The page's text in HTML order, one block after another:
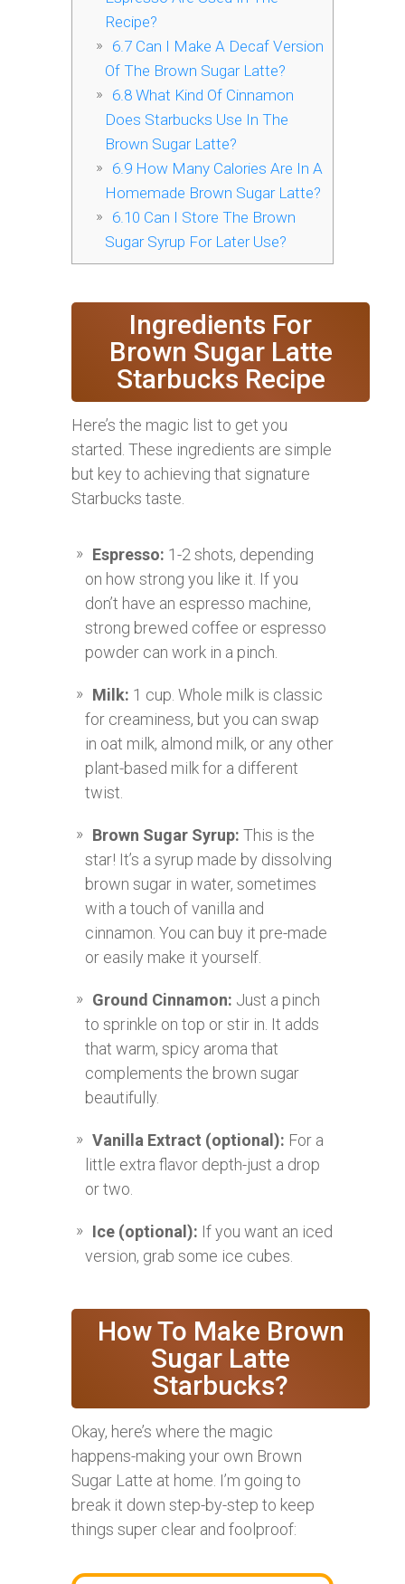
Recipe?
6.7Can I Make A Decaf Version
Of The Brown Sugar Latte?
6.8What Kind Of Cinnamon
Does Starbucks Use In The
Brown Sugar Latte?
6.9How Many Calories Are In A
Homemade Brown Sugar Latte?
6.10 Can I Store The Brown
Sugar Syrup For Later Use?
Ingredients For
Brown Sugar Latte
Starbucks Recipe
Here’s the magic list to get you
started. These ingredients are simple
but key to achieving that signature
Starbucks taste.
Espresso: 1-2 shots, depending
on how strong you like it. If you
don’t have an espresso machine,
strong brewed coffee or espresso
powder can work in a pinch.
Milk: 1 cup. Whole milk is classic
for creaminess, but you can swap
in oat milk, almond milk, or any other
plant-based milk for a different
twist.
Brown Sugar Syrup: This is the
star! It’s a syrup made by dissolving
brown sugar in water, sometimes
with a touch of vanilla and
cinnamon. You can buy it pre-made
or easily make it yourself.
Ground Cinnamon: Just a pinch
to sprinkle on top or stir in. It adds
that warm, spicy aroma that
complements the brown sugar
beautifully.
Vanilla Extract (optional): For a
little extra flavor depth-just a drop
or two.
Ice (optional): If you want an iced
version, grab some ice cubes.
How To Make Brown
Sugar Latte
Starbucks?
Okay, here’s where the magic
happens-making your own Brown
Sugar Latte at home. I’m going to
break it down step-by-step to keep
things super clear and foolproof: